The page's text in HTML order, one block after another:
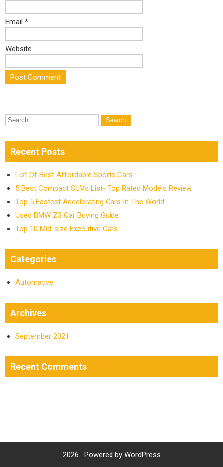
Email*
Website
Recent Posts
List Of Best Affordable Sports Cars
5 Best Compact SUVs List- Top Rated Models Review
Top 5 Fastest Accelerating Cars In The World
Used BMW Z3 Car Buying Guide
Top 10 Mid-size Executive Cars
Categories
Automative
Archives
September 2021
Recent Comments
2026 . Powered by WordPress